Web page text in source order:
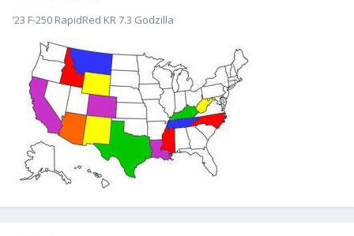
’23 F-250 RapidRed KR 7.3 Godzilla